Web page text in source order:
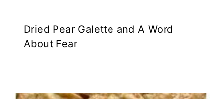
Dried Pear Galette and A Word
About Fear